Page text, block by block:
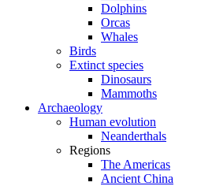
Dolphins
Orcas
Whales
Birds
Extinct species
Dinosaurs
Mammoths
Archaeology
Human evolution
Neanderthals
Regions
The Americas
Ancient China